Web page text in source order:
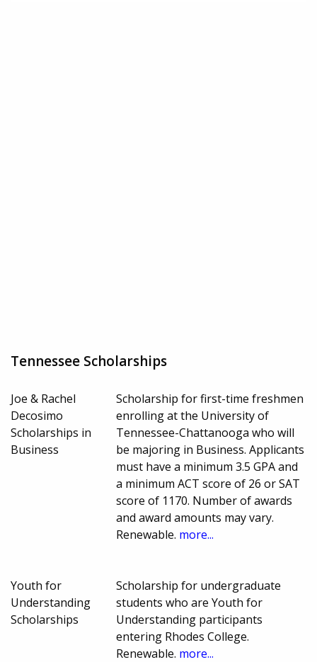
Tennessee Scholarships
Joe & Rachel
Decosimo
Scholarships in
Business
Scholarship for first-time freshmen
enrolling at the University of
Tennessee-Chattanooga who will
be majoring in Business. Applicants
must have a minimum 3.5 GPA and
a minimum ACT score of 26 or SAT
score of 1170. Number of awards
and award amounts may vary.
Renewable. more...
Youth for
Understanding
Scholarships
Scholarship for undergraduate
students who are Youth for
Understanding participants
entering Rhodes College.
Renewable. more...